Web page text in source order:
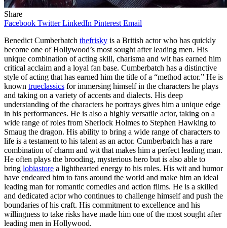
Share
Facebook Twitter LinkedIn Pinterest Email
Benedict Cumberbatch thefrisky is a British actor who has quickly
become one of Hollywood’s most sought after leading men. His
unique combination of acting skill, charisma and wit has earned him
critical acclaim and a loyal fan base. Cumberbatch has a distinctive
style of acting that has earned him the title of a “method actor.” He is
known trueclassics for immersing himself in the characters he plays
and taking on a variety of accents and dialects. His deep
understanding of the characters he portrays gives him a unique edge
in his performances. He is also a highly versatile actor, taking on a
wide range of roles from Sherlock Holmes to Stephen Hawking to
Smaug the dragon. His ability to bring a wide range of characters to
life is a testament to his talent as an actor. Cumberbatch has a rare
combination of charm and wit that makes him a perfect leading man.
He often plays the brooding, mysterious hero but is also able to
bring lobiastore a lighthearted energy to his roles. His wit and humor
have endeared him to fans around the world and make him an ideal
leading man for romantic comedies and action films. He is a skilled
and dedicated actor who continues to challenge himself and push the
boundaries of his craft. His commitment to excellence and his
willingness to take risks have made him one of the most sought after
leading men in Hollywood.